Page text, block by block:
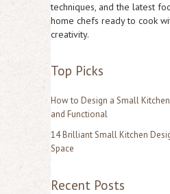
h
f
techniques, and the latest
home chefs ready to cook
creativity.
Top Picks
How to Design a Small
and Functional
14 Brilliant Small Kitchen
Space
Recent Posts